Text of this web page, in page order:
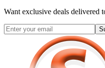
Want exclusive deals delivered